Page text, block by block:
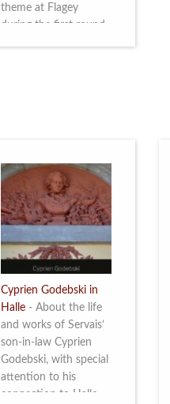
theme at Flagey
during the first round
Cyprien Godebski in
Halle - About the life
and works of Servais’
son-in-law Cyprien
Godebski, with special
attention to his
connection to Halle